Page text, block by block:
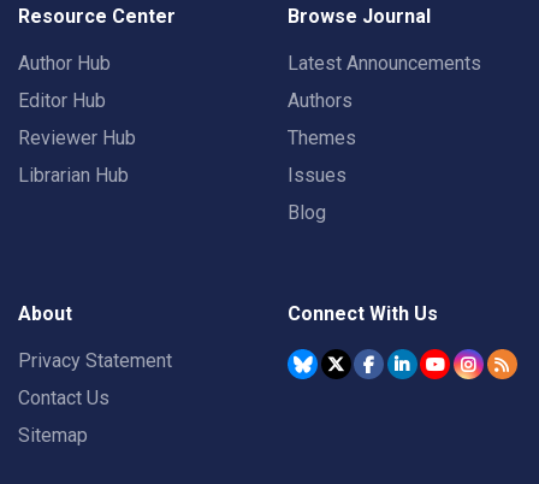
Resource Center
Author Hub
Editor Hub
Reviewer Hub
Librarian Hub
Browse Journal
Latest Announcements
Authors
Themes
Issues
Blog
About
Privacy Statement
Contact Us
Sitemap
Connect With Us